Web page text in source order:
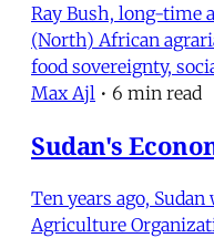
Ray Bush, long-time
(North) African
food sovereignty,
Max Ajl • 6 min read
Sudan's
Ten years ago,
Agriculture